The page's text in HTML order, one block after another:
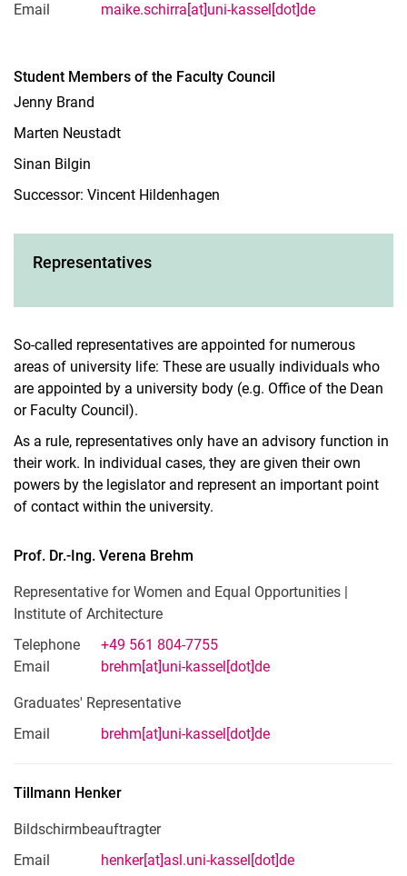
Email
maike.schirra[at]uni-kassel[dot]de
Student Members of the Faculty Council
Jenny Brand
Marten Neustadt
Sinan Bilgin
Successor: Vincent Hildenhagen
Representatives
So-called representatives are appointed for numerous
areas of university life: These are usually individuals who
are appointed by a university body (e.g. Office of the Dean
or Faculty Council).
As a rule, representatives only have an advisory function in
their work. In individual cases, they are given their own
powers by the legislator and represent an important point
of contact within the university.
Prof. Dr.-Ing. Verena Brehm
Representative for Women and Equal Opportunities |
Institute of Architecture
Telephone
+49 561 804-7755
Email
brehm[at]uni-kassel[dot]de
Graduates' Representative
Email
brehm[at]uni-kassel[dot]de
Tillmann Henker
Bildschirmbeauftragter
Email
henker[at]asl.uni-kassel[dot]de